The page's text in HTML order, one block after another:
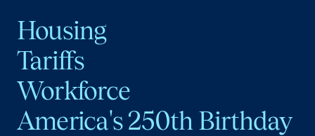
Housing
Tariffs
Workforce
America's 250th Birthday